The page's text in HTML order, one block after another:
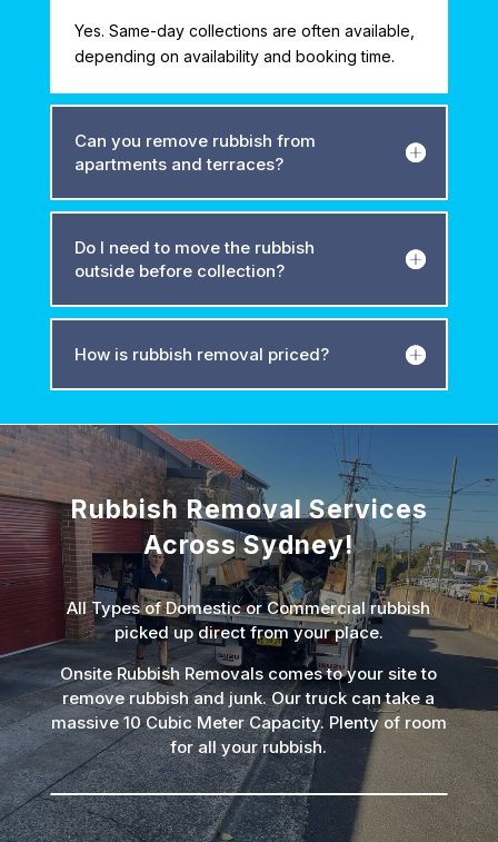
Yes. Same-day collections are often available,
depending on availability and booking time.
Can you remove rubbish from
apartments and terraces?
Do I need to move the rubbish
outside before collection?
How is rubbish removal priced?
Rubbish Removal Services
Across Sydney!
All Types of Domestic or Commercial rubbish
picked up direct from your place.
Onsite Rubbish Removals comes to your site to
remove rubbish and junk. Our truck can take a
massive 10 Cubic Meter Capacity. Plenty of room
for all your rubbish.